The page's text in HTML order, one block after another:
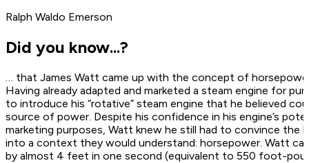
Ralph Waldo Emerson
Did you know...?
… that James Watt came up with the concept of
Having already adapted and marketed a steam engine for
to introduce his “rotative” steam engine that he believed
source of power. Despite his confidence in his engine’s
marketing purposes, Watt knew he still had to convince the
into a context they would understand: horsepower. Watt
by almost 4 feet in one ­second (equivalent to 550 foot-